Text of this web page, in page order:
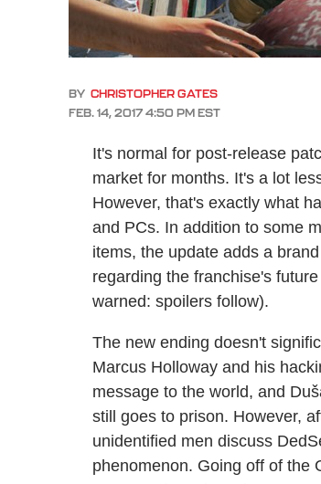
BY CHRISTOPHER GATES
FEB. 14, 2017 4:50 PM EST
It's normal for post-release
market for months. It's a lot
However, that's exactly what
and PCs. In addition to some
items, the update adds a
regarding the franchise's
warned: spoilers follow).
The new ending doesn't
Marcus Holloway and his
message to the world, and
still goes to prison. However,
unidentified men discuss
phenomenon. Going off of the